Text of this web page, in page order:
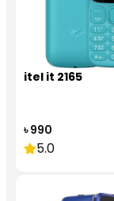
itel it 2165
৳ 990
5.0